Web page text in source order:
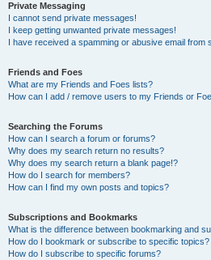
Private Messaging
I cannot send private messages!
I keep getting unwanted private messages!
I have received a spamming or abusive email from
Friends and Foes
What are my Friends and Foes lists?
How can I add / remove users to my Friends or
Searching the Forums
How can I search a forum or forums?
Why does my search return no results?
Why does my search return a blank page!?
How do I search for members?
How can I find my own posts and topics?
Subscriptions and Bookmarks
What is the difference between bookmarking and
How do I bookmark or subscribe to specific topics?
How do I subscribe to specific forums?